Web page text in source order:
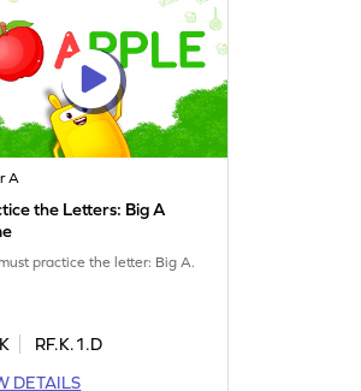
A
the Letters: Big A
practice the letter: Big A.
RF.K.1.D
DETAILS